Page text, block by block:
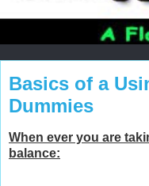
Basics of a
Dummies
When ever you are
balance: